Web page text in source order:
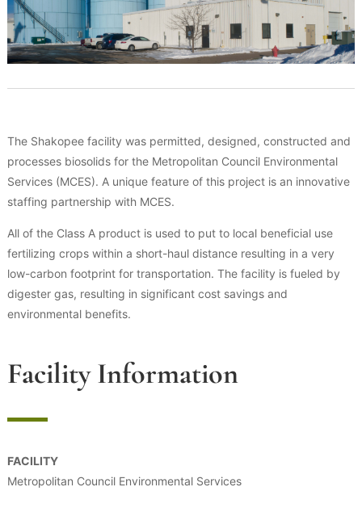
The Shakopee facility was permitted, designed, constructed and
processes biosolids for the Metropolitan Council Environmental
Services (MCES). A unique feature of this project is an innovative
staffing partnership with MCES.
All of the Class A product is used to put to local beneficial use
fertilizing crops within a short-haul distance resulting in a very
low-carbon footprint for transportation. The facility is fueled by
digester gas, resulting in significant cost savings and
environmental benefits.
Facility Information
FACILITY
Metropolitan Council Environmental Services